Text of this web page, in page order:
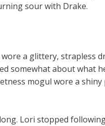
sour with Drake.
a glittery, strapless
somewhat about what
mogul wore a
Lori stopped